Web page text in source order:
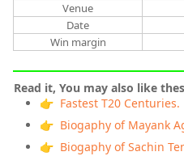
Venue
Date
Win margin
Read it, You may also like
👉 Fastest T20 Centuries.
👉 Biogaphy of Mayank
👉 Biogaphy of Sachin